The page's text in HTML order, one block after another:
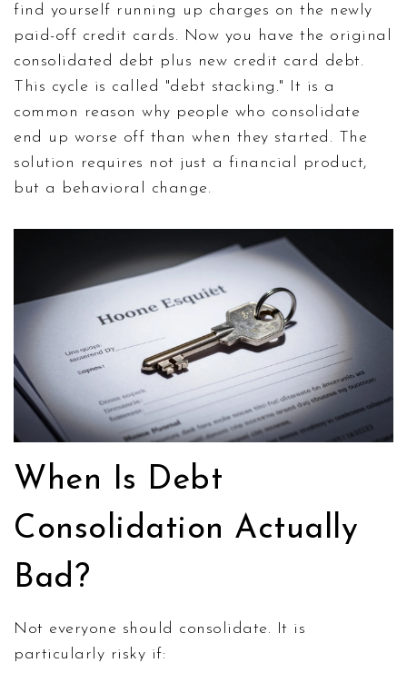
find yourself running up charges on the newly
paid-off credit cards. Now you have the original
consolidated debt plus new credit card debt.
This cycle is called "debt stacking." It is a
common reason why people who consolidate
end up worse off than when they started. The
solution requires not just a financial product,
but a behavioral change.
When Is Debt
Consolidation Actually
Bad?
Not everyone should consolidate. It is
particularly risky if: